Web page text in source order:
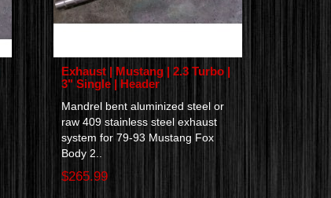
Exhaust | Mustang | 2.3 Turbo |
3" Single | Header
Mandrel bent aluminized steel or
raw 409 stainless steel exhaust
system for 79-93 Mustang Fox
Body 2..
$265.99